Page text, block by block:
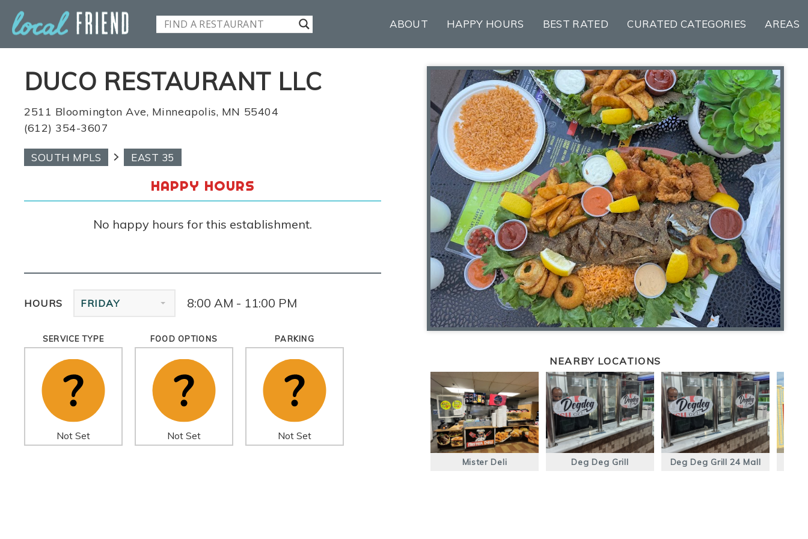
ABOUT HAPPY HOURS BEST RATED CURATED CATEGORIES AREAS
DUCO RESTAURANT LLC
2511 Bloomington Ave, Minneapolis, MN 55404
(612) 354-3607
SOUTH MPLS EAST 35
HAPPY HOURS
No happy hours for this establishment.
HOURS FRIDAY 8:00 AM - 11:00 PM
SERVICE TYPE
Not Set
FOOD OPTIONS
Not Set
PARKING
Not Set
NEARBY LOCATIONS
Mister Deli Deg Deg Grill Deg Deg Grill 24 Mall